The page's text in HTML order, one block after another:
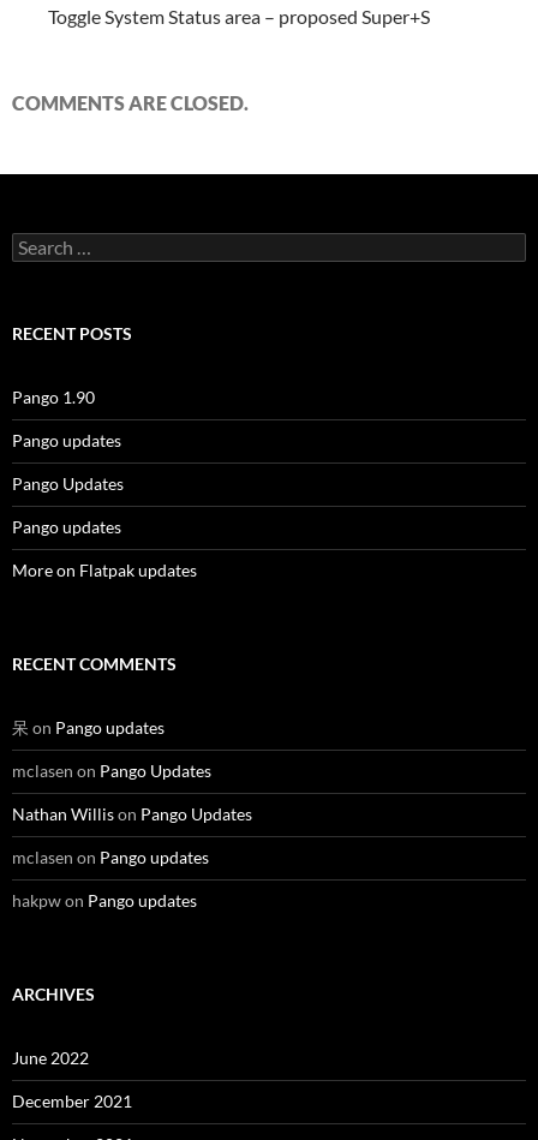
Toggle System Status area – proposed Super+S
COMMENTS ARE CLOSED.
Search
for:
RECENT POSTS
Pango 1.90
Pango updates
Pango Updates
Pango updates
More on Flatpak updates
RECENT COMMENTS
呆 on Pango updates
mclasen on Pango Updates
Nathan Willison Pango Updates
mclasen on Pango updates
hakpwon Pango updates
ARCHIVES
June 2022
December 2021